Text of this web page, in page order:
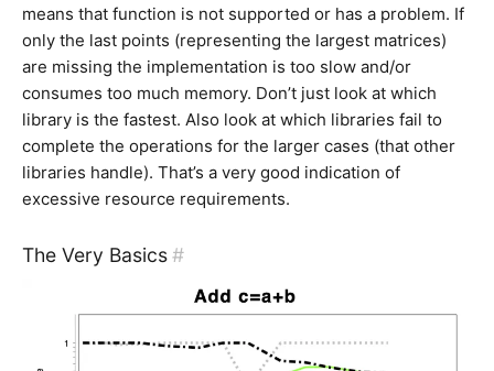
means that function is not supported or has a problem. If
only the last points (representing the largest matrices)
are missing the implementation is too slow and/or
consumes too much memory. Don’t just look at which
library is the fastest. Also look at which libraries fail to
complete the operations for the larger cases (that other
libraries handle). That’s a very good indication of
excessive resource requirements.
The Very Basics #